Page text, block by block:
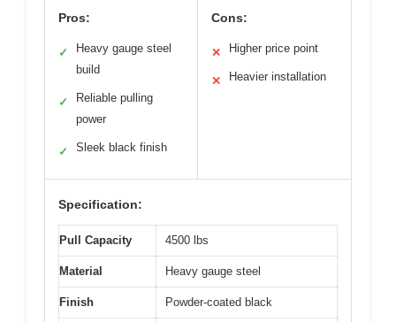
Pros:
✓
Heavy gauge steel
build
✓
Reliable pulling
power
✓ Sleek black finish
Cons:
✕ Higher price point
✕ Heavier installation
Specification:
Pull Capacity 4500 lbs
Material Heavy gauge steel
Finish Powder-coated black